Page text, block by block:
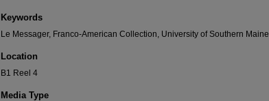
Keywords
Le Messager, Franco-American Collection, University of Southern Maine
Location
B1 Reel 4
Media Type